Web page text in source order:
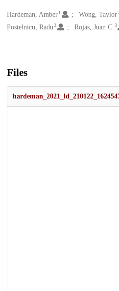
Creators
Hardeman, Amber1 Wong, Taylor
Postelnicu, Radu2 Rojas, Juan C.3
Files